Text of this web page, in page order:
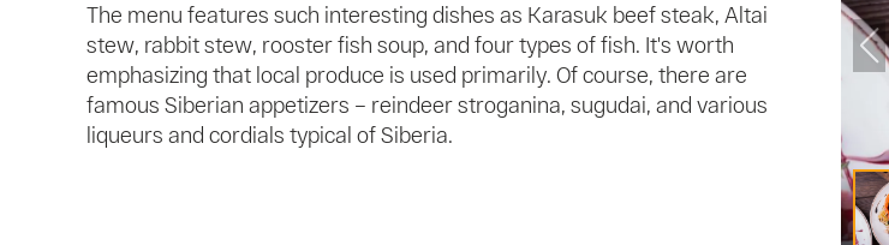
The menu features such interesting dishes as Karasuk beef steak, Altai
stew, rabbit stew, rooster fish soup, and four types of fish. It's worth
emphasizing that local produce is used primarily. Of course, there are
famous Siberian appetizers – reindeer stroganina, sugudai, and various
liqueurs and cordials typical of Siberia.